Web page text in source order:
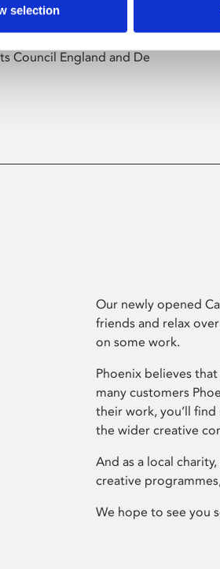
selection
culture programme
by artists from across the
Council England and De
Our newly opened
friends and relax
on some work.
Phoenix believes
many customers
their work, you’ll
the wider creative
And as a local
creative
We hope to see you